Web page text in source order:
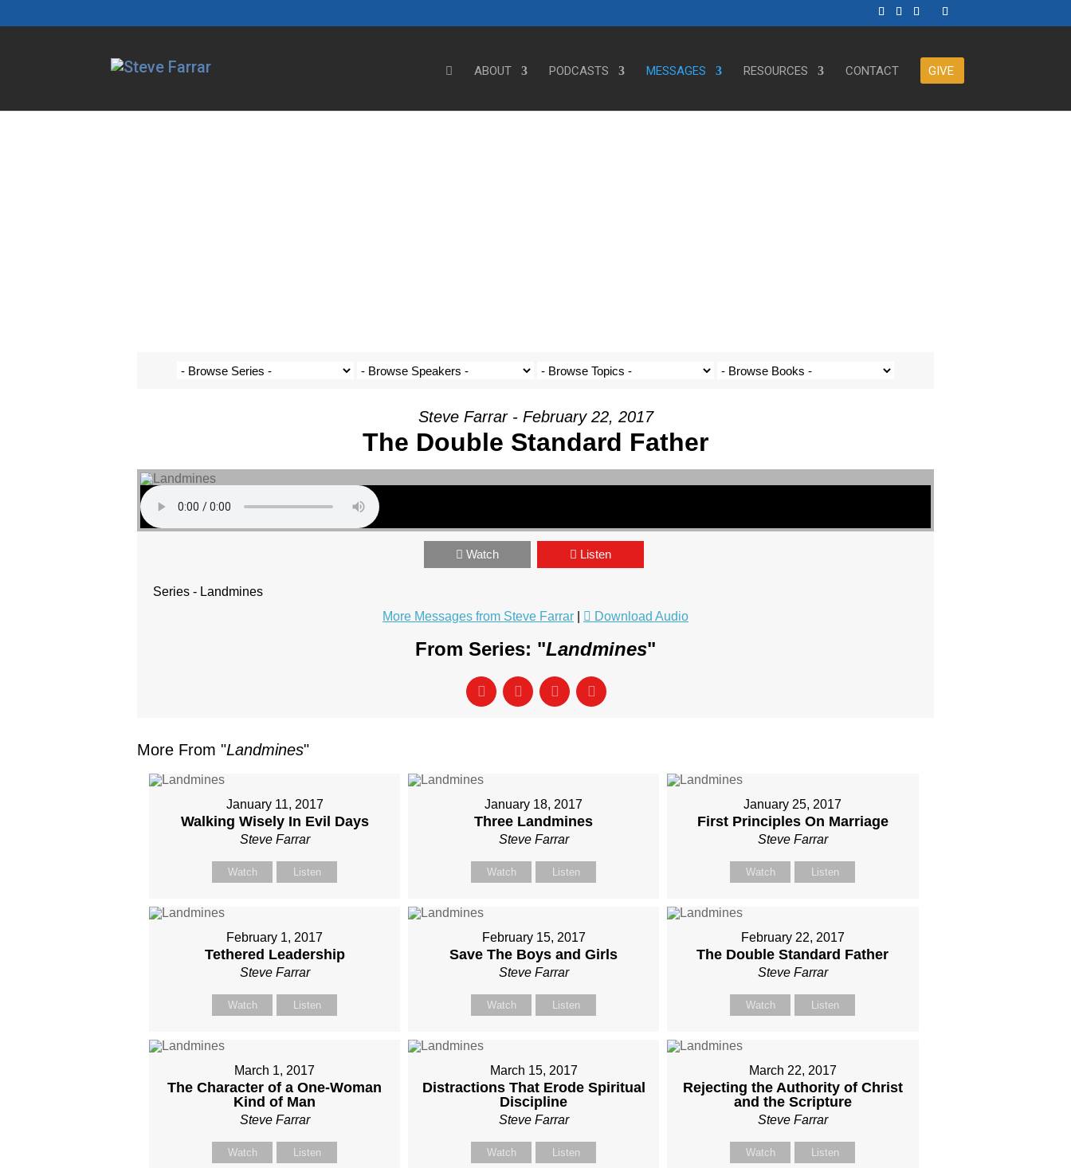
ABOUT PODCASTS MESSAGES RESOURCES CONTACT GIVE
Steve Farrar - February 22, 2017
The Double Standard Father
Watch Listen
Series - Landmines
More Messages from Steve Farrar
Download Audio
From Series: "Landmines"
More From "Landmines"
January 11, 2017
Walking Wisely In Evil Days
Steve Farrar
Watch Listen
January 18, 2017
Three Landmines
Steve Farrar
Watch Listen
January 25, 2017
First Principles On Marriage
Steve Farrar
Watch Listen
February 1, 2017
Tethered Leadership
Steve Farrar
Watch Listen
February 15, 2017
Save The Boys and Girls
Steve Farrar
Watch Listen
February 22, 2017
The Double Standard Father
Steve Farrar
Watch Listen
March 1, 2017
The Character of a One-Woman
Kind of Man
Steve Farrar
Watch Listen
March 15, 2017
Distractions That Erode Spiritual
Discipline
Steve Farrar
Watch Listen
March 22, 2017
Rejecting the Authority of Christ
and the Scripture
Steve Farrar
Watch Listen